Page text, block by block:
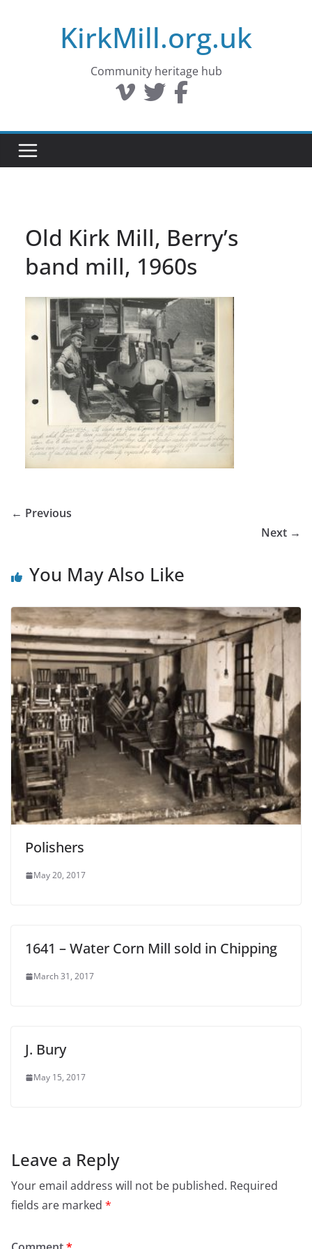
KirkMill.org.uk
Community heritage hub
Old Kirk Mill, Berry’s
band mill, 1960s
← Previous
Next →
You May Also Like
Polishers
May 20, 2017
1641 – Water Corn Mill sold in Chipping
March 31, 2017
J. Bury
May 15, 2017
Leave a Reply
Your email address will not be published. Required
fields are marked *